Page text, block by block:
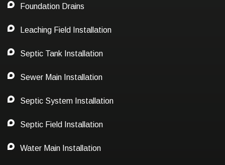
Foundation Drains
Leaching Field Installation
Septic Tank Installation
Sewer Main Installation
Septic System Installation
Septic Field Installation
Water Main Installation